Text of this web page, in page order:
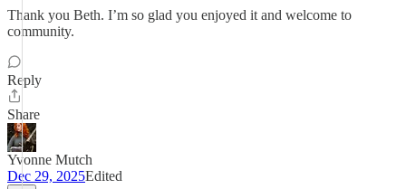
Thank you Beth. I’m so glad you enjoyed it and welcome to
community.
Reply
Share
Yvonne Mutch
Dec 29, 2025Edited